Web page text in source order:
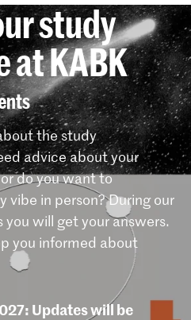
study
at KABK
the study
advice about your
do you want to
vibe in person? During our
will get your answers.
you informed about
Updates will be